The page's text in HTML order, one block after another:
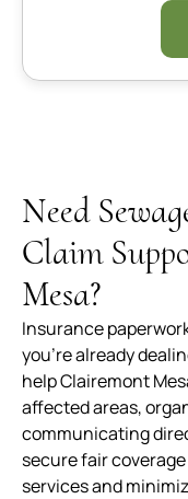
Need
Claim
Mesa?
Insurance
you’re already
help Clairemont
affected areas,
communicating
secure fair
services and